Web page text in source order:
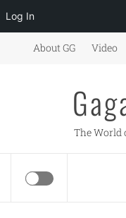
Log In
About GG Video
The World